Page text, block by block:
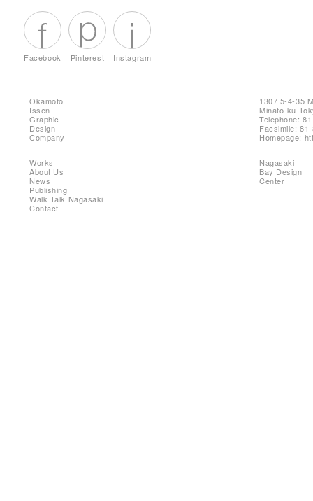
Facebook Pinterest Instagram
Okamoto
Issen
Graphic
Design
Company
1307 5-4-35
Minato-ku
Telephone:
Facsimile:
Homepage:
Works
About Us
News
Publishing
Walk Talk Nagasaki
Contact
Nagasaki
Bay Design
Center